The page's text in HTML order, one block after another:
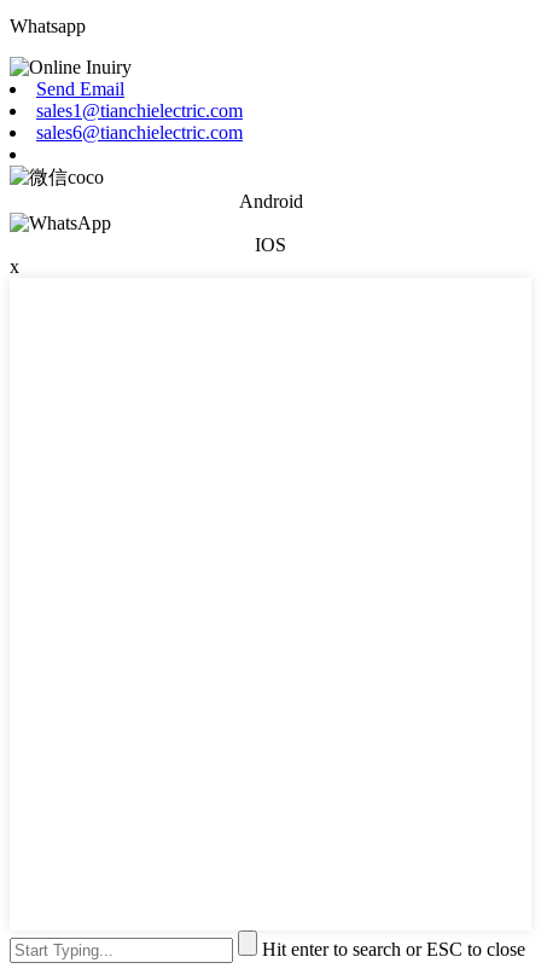
Whatsapp
Send Email
sales1@tianchielectric.com
sales6@tianchielectric.com
Android
IOS
x
Hit enter to search or ESC to close